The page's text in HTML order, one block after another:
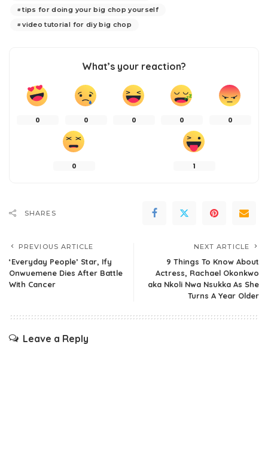
tips for doing your big chop yourself
video tutorial for diy big chop
What’s your reaction?
0 0 0 0 0
0 1
SHARES
PREVIOUS ARTICLE
‘Everyday People’ Star, Ify
Onwuemene Dies After Battle
With Cancer
NEXT ARTICLE
9 Things To Know About
Actress, Rachael Okonkwo
aka Nkoli Nwa Nsukka As She
Turns A Year Older
Leave a Reply